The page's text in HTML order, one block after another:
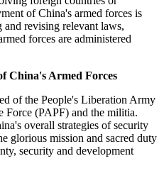
of China's armed forces is
revising relevant laws,
forces are administered
China's Armed Forces
of the People's Liberation Army
Force (PAPF) and the militia.
overall strategies of security
glorious mission and sacred duty
security and development